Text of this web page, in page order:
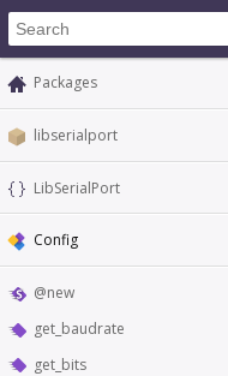
Packages
libserialport
LibSerialPort
Config
@new
get_baudrate
get_bits